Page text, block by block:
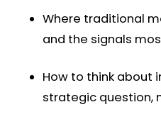
Where traditional
and the signals
How to think about
strategic question,